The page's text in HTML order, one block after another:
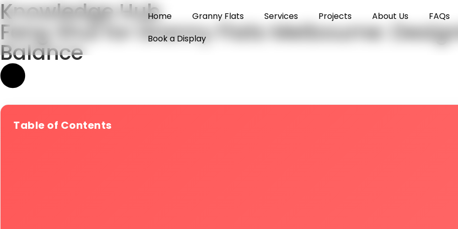
Home Granny Flats Services Projects About Us FAQs
Book a Display
Knowledge Hub
Feng Shui for Granny Flats Melbourne:
Balance
Table of Contents